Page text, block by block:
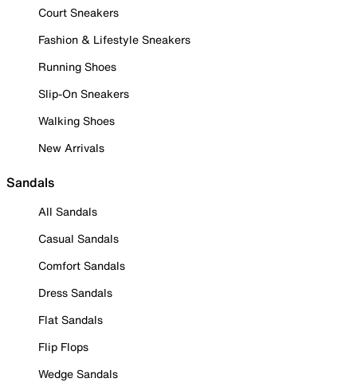
Court Sneakers
Fashion & Lifestyle Sneakers
Running Shoes
Slip-On Sneakers
Walking Shoes
New Arrivals
Sandals
All Sandals
Casual Sandals
Comfort Sandals
Dress Sandals
Flat Sandals
Flip Flops
Wedge Sandals